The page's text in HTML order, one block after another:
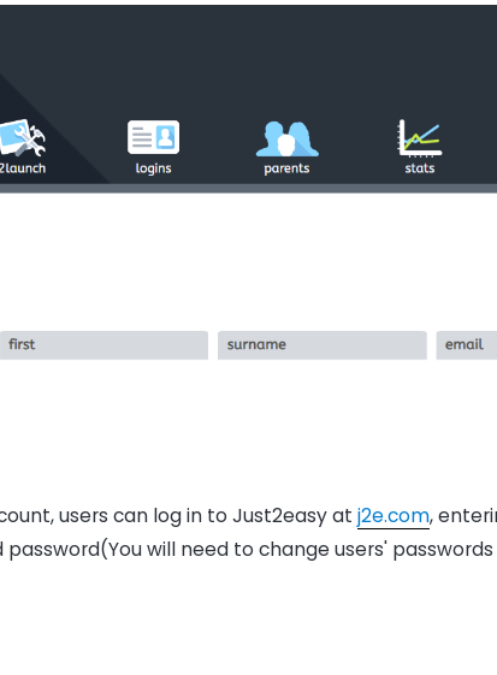
users can log in to Just2easy at j2e.com,
will need to change users'